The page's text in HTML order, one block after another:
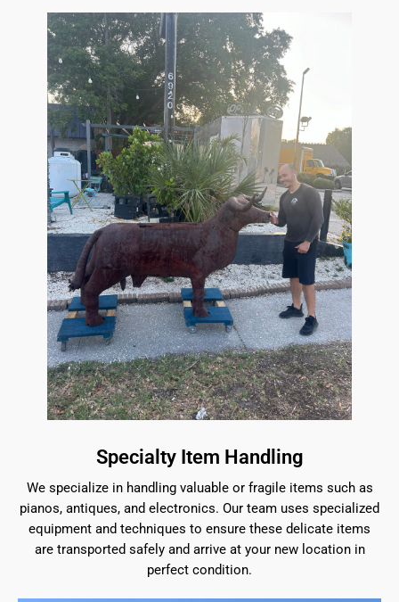
Specialty Item Handling
We specialize in handling valuable or fragile items such as
pianos, antiques, and electronics. Our team uses specialized
equipment and techniques to ensure these delicate items
are transported safely and arrive at your new location in
perfect condition.